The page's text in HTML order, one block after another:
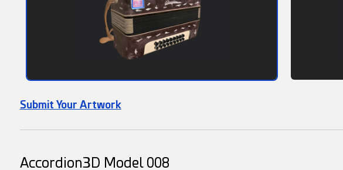
Submit Your Artwork
Accordion3D Model 008